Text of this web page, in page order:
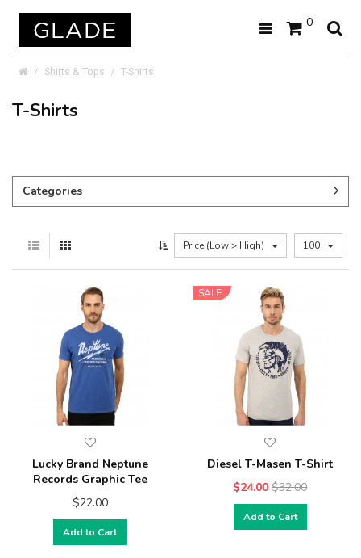
0
Shirts & Tops T-Shirts
T-Shirts
Categories
Price (Low > High) 100
Lucky Brand Neptune
Records Graphic Tee
$22.00
Add to Cart
SALE
Diesel T-Masen T-Shirt
$24.00 $32.00
Add to Cart